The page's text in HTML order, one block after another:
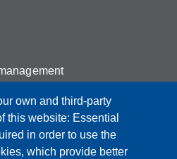
own and third-party
this website: Essential
in order to use the
which provide better